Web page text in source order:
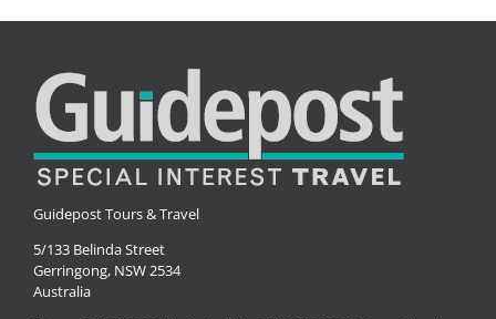
Guidepost Tours & Travel
5/133 Belinda Street
Gerringong, NSW 2534
Australia